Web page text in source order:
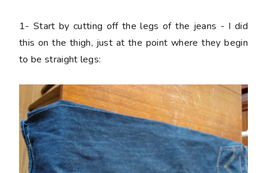
1- Start by cutting off the legs of the jeans - I did
this on the thigh, just at the point where they begin
to be straight legs: